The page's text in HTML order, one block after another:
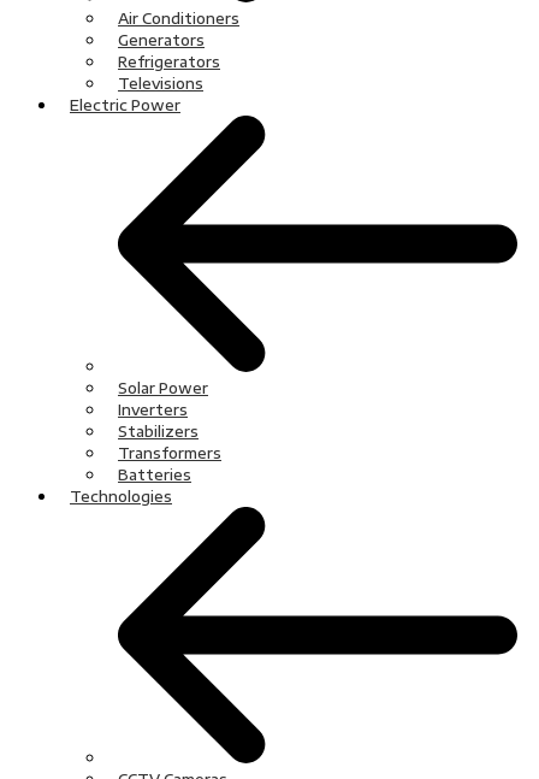
Air Conditioners
Generators
Refrigerators
Televisions
Electric Power
Solar Power
Inverters
Stabilizers
Transformers
Batteries
Technologies